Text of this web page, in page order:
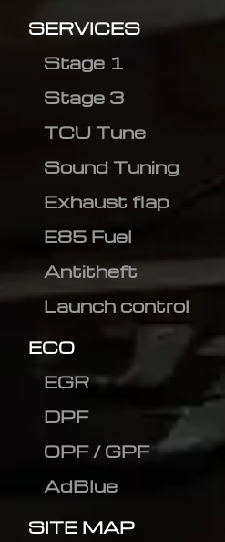
SERVICES
Stage 1
Stage 3
TCU Tune
Sound Tuning
Exhaust flap
E85 Fuel
Antitheft
Launch control
ECO
EGR
DPF
OPF / GPF
AdBlue
SITE MAP